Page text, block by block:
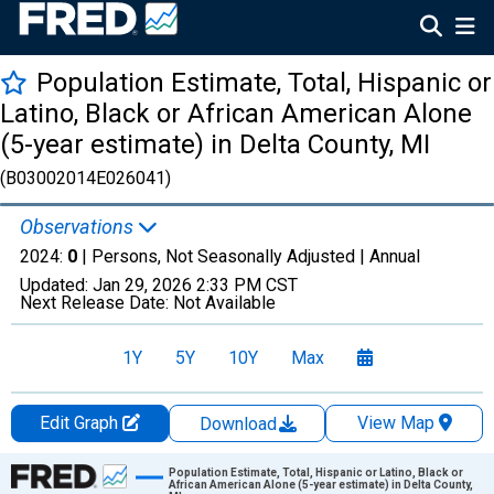
Population Estimate, Total, Hispanic or
Latino, Black or African American Alone
(5-year estimate) in Delta County, MI
(B03002014E026041)
Observations
2024: 0 | Persons, Not Seasonally Adjusted | Annual
Updated: Jan 29, 2026 2:33 PM CST
Next Release Date: Not Available
1Y 5Y 10Y Max
Edit Graph Download
View Map
Chart
Population Estimate, Total, Hispanic or Latino, Black or
African American Alone (5-year estimate) in Delta County,